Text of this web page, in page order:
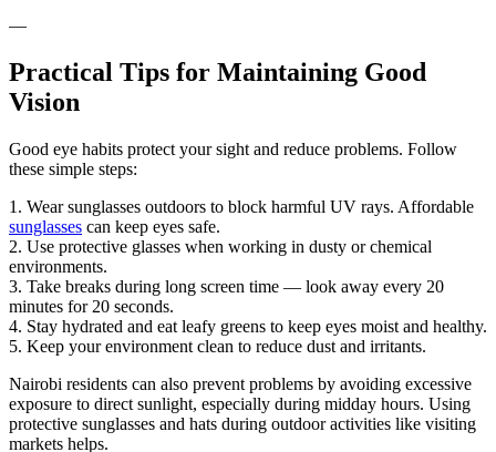
—
Practical Tips for Maintaining Good
Vision
Good eye habits protect your sight and reduce problems. Follow
these simple steps:
1. Wear sunglasses outdoors to block harmful UV rays. Affordable
sunglasses can keep eyes safe.
2. Use protective glasses when working in dusty or chemical
environments.
3. Take breaks during long screen time — look away every 20
minutes for 20 seconds.
4. Stay hydrated and eat leafy greens to keep eyes moist and healthy.
5. Keep your environment clean to reduce dust and irritants.
Nairobi residents can also prevent problems by avoiding excessive
exposure to direct sunlight, especially during midday hours. Using
protective sunglasses and hats during outdoor activities like visiting
markets helps.